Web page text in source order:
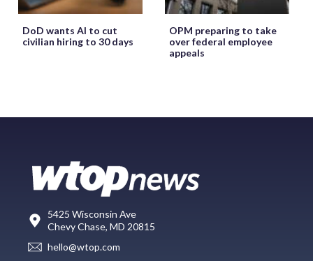
DoD wants AI to cut
civilian hiring to 30 days
OPM preparing to take
over federal employee
appeals
5425 Wisconsin Ave
Chevy Chase, MD 20815
hello@wtop.com